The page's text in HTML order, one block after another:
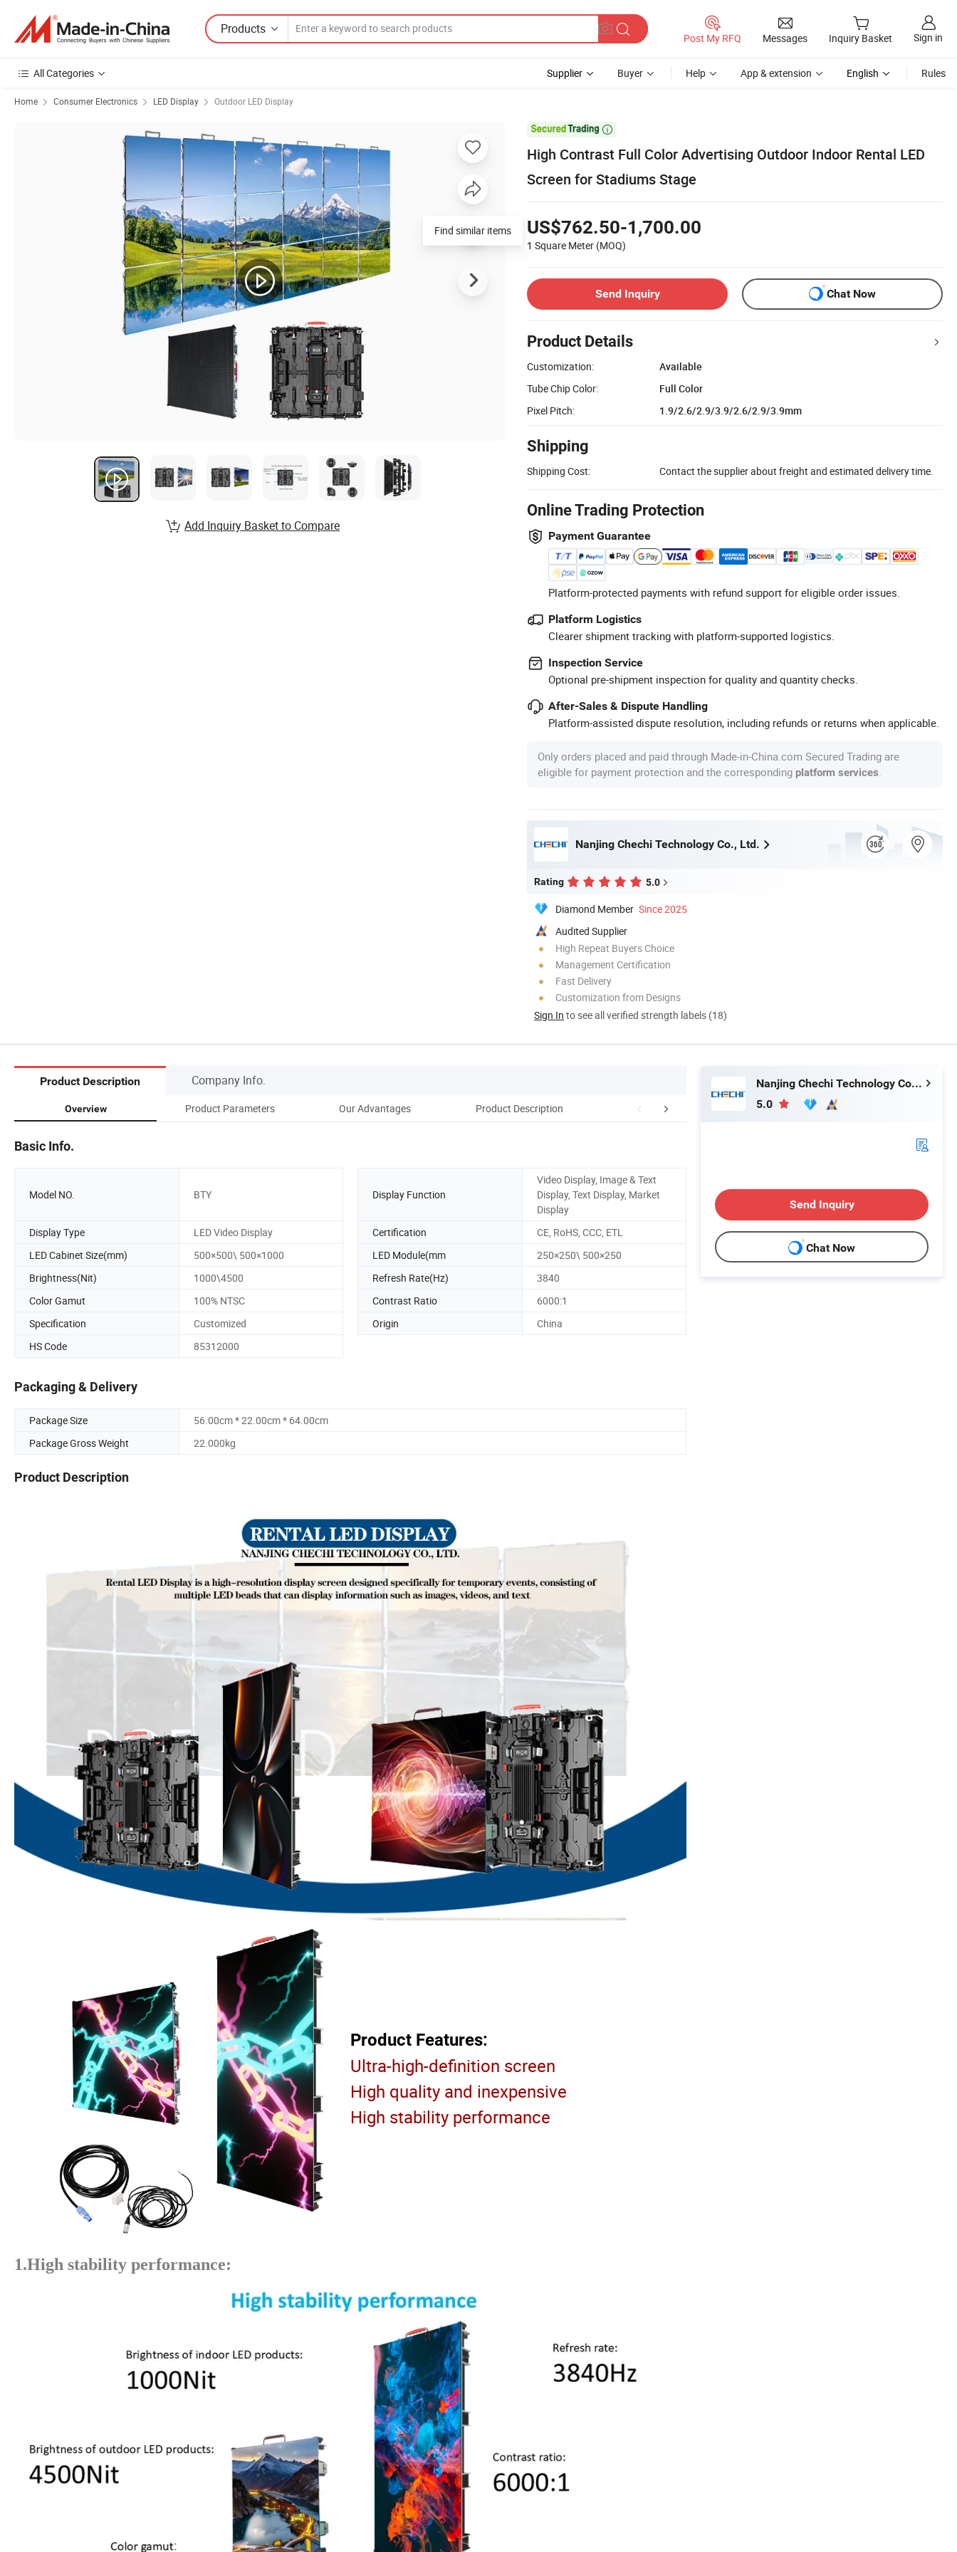
Products
Post My RFQ Messages Inquiry Basket Sign in
All Categories Supplier Buyer Help App & extension English Rules
Home Consumer Electronics LED Display Outdoor LED Display

High Contrast Full Color Advertising Outdoor Indoor Rental LED
Screen for Stadiums Stage
US$762.50-1,700.00
1 Square Meter (MOQ)
Send Inquiry Chat Now
Product Details
Customization:
Available
Tube Chip Color:
Full Color
Pixel Pitch:
1.9/2.6/2.9/3.9/2.6/2.9/3.9mm
Shipping
Shipping Cost: Contact the supplier about freight and estimated delivery time.
Online Trading Protection
Payment Guarantee
Platform-protected payments with refund support for eligible order issues.
Platform Logistics
Clearer shipment tracking with platform-supported logistics.
Inspection Service
Optional pre-shipment inspection for quality and quantity checks.
After-Sales & Dispute Handling
Platform-assisted dispute resolution, including refunds or returns when applicable.
Only orders placed and paid through Made-in-China.com Secured Trading are
eligible for payment protection and the corresponding platform services
Nanjing Chechi Technology Co., Ltd.
Rating 5.0
Diamond Member Since 2025
Audited Supplier
High Repeat Buyers Choice
Management Certification
Fast Delivery
Customization from Designs
Sign In to see all verified strength labels (18)
Find similar items
Add Inquiry Basket to Compare
Product Description Company Info.
Overview Product Parameters Our Advantages Product Description Company Profile Application Scenarios
Basic Info.
Model NO. BTY Display Function
Video Display, Image & Text
Display, Text Display, Market
Display
Display Type
LED Video Display Certification
CE, RoHS, CCC, ETL
LED Cabinet Size(mm)
500×500\ 500×1000 LED Module(mm
250×250\ 500×250
Brightness(Nit)
1000\4500 Refresh Rate(Hz)
3840
Color Gamut
100% NTSC Contrast Ratio
6000:1
Specification
Customized Origin
China
HS Code
85312000
Packaging & Delivery
Package Size
56.00cm * 22.00cm * 64.00cm
Package Gross Weight
22.000kg
Product Description
Product Features:
Ultra-high-definition screen
High quality and inexpensive
High stability performance
1.High stability performance:
Nanjing Chechi Technology Co., Ltd.
5.0
Send Inquiry
Chat Now